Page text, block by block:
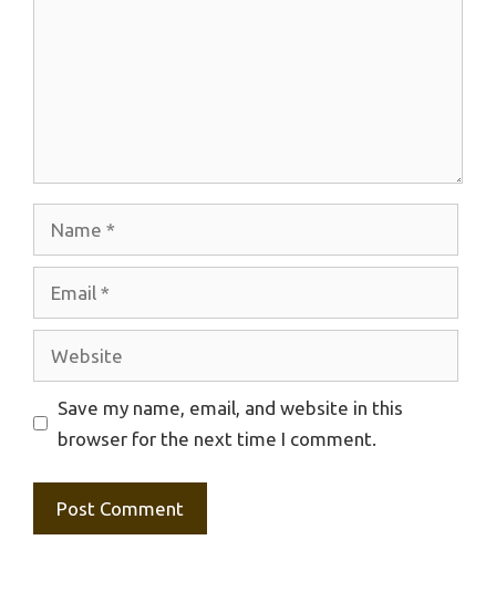
Website
Save my name, email, and website in this
browser for the next time I comment.